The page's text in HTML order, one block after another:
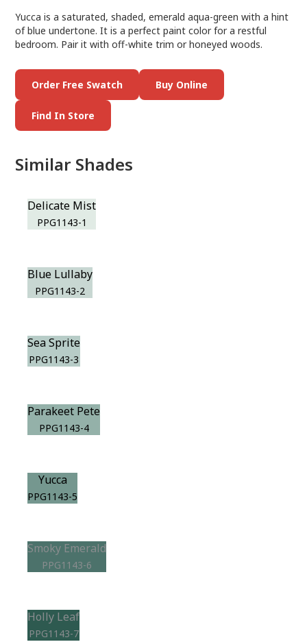
Yucca is a saturated, shaded, emerald aqua-green with a hint
of blue undertone. It is a perfect paint color for a restful
bedroom. Pair it with off-white trim or honeyed woods.
Order Free Swatch Buy Online
Find In Store
Similar Shades
Delicate Mist
PPG1143-1
Blue Lullaby
PPG1143-2
Sea Sprite
PPG1143-3
Parakeet Pete
PPG1143-4
Yucca
PPG1143-5
Smoky Emerald
PPG1143-6
Holly Leaf
PPG1143-7